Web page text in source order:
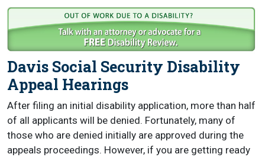
Davis Social Security Disability
Appeal Hearings
After filing an initial disability application, more than half
of all applicants will be denied. Fortunately, many of
those who are denied initially are approved during the
appeals proceedings. However, if you are getting ready